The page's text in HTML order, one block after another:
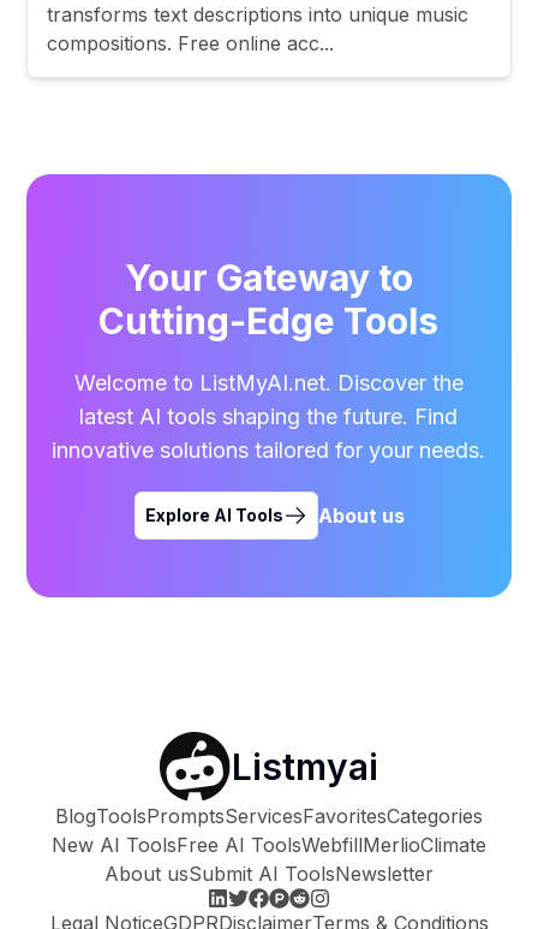
transforms text descriptions into unique music
compositions. Free online acc...
Your Gateway to
Cutting-Edge Tools
Welcome to ListMyAI.net. Discover the
latest AI tools shaping the future. Find
innovative solutions tailored for your needs.
Explore AI Tools About us
Listmyai
BlogToolsPromptsServicesFavoritesCategories
New AI ToolsFree AI ToolsWebfillMerlioClimate
About usSubmit AI ToolsNewsletter
Legal NoticeGDPRDisclaimerTerms & Conditions